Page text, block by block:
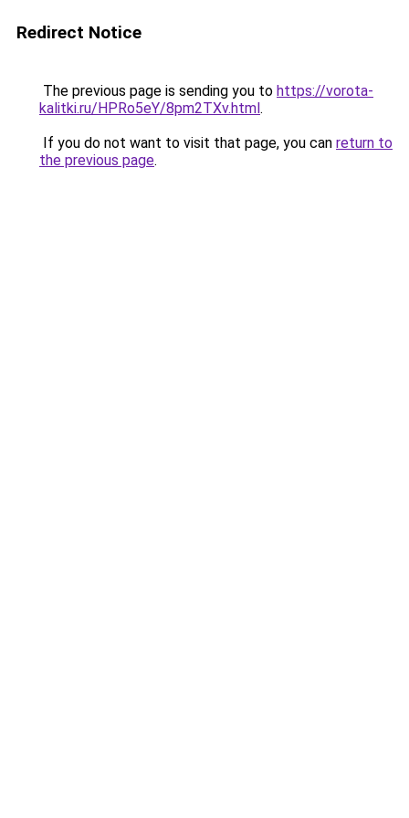
Redirect Notice
The previous page is sending you to https://vorota-
kalitki.ru/HPRo5eY/8pm2TXv.html.
If you do not want to visit that page, you can return to
the previous page.